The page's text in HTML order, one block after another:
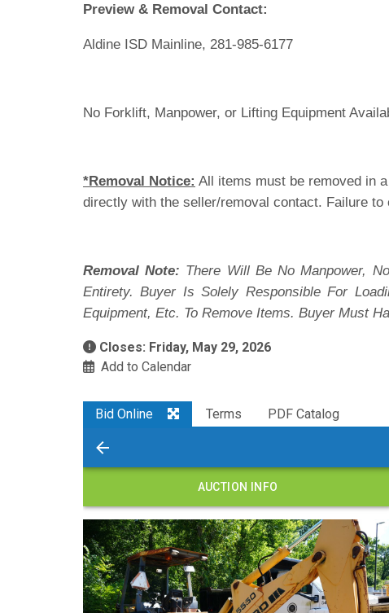
Preview & Removal Contact:
Aldine ISD Mainline, 281-985-6177
No Forklift, Manpower, or Lifting Equipment
*Removal Notice: All items must be removed in
directly with the seller/removal contact. Failure
Removal Note: There Will Be No Manpower,
Entirety. Buyer Is Solely Responsible For
Equipment, Etc. To Remove Items. Buyer Must
Closes: Friday, May 29, 2026
Add to Calendar
Bid Online Terms PDF Catalog